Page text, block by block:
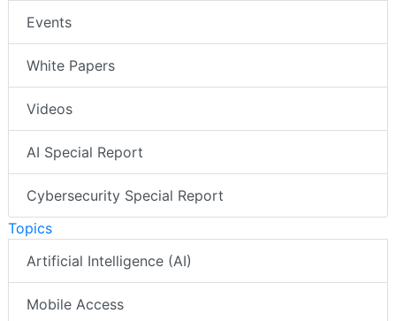
Events
White Papers
Videos
AI Special Report
Cybersecurity Special Report
Topics
Artificial Intelligence (AI)
Mobile Access